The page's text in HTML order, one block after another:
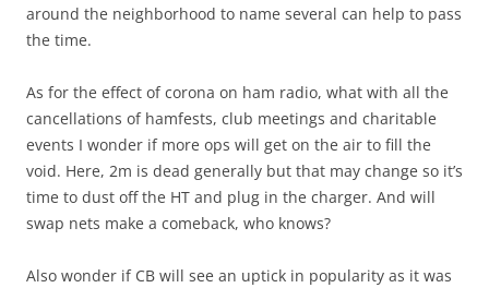
around the neighborhood to name several can help to pass
the time.
As for the effect of corona on ham radio, what with all the
cancellations of hamfests, club meetings and charitable
events I wonder if more ops will get on the air to fill the
void. Here, 2m is dead generally but that may change so it’s
time to dust off the HT and plug in the charger. And will
swap nets make a comeback, who knows?
Also wonder if CB will see an uptick in popularity as it was